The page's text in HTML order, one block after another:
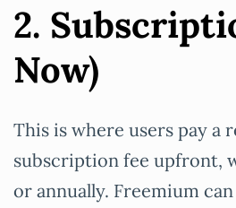
2.
Now)
This is where users pay a
subscription fee upfront,
or annually. Freemium